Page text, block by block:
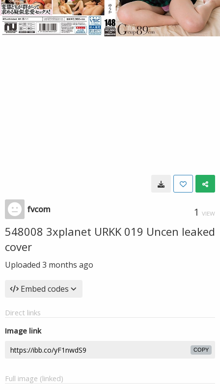
fvcom 1 VIEW
548008 3xplanet URKK 019 Uncen leaked
cover
Uploaded 3 months ago
Embed codes
Direct links
Image link
COPY
Full image (linked)